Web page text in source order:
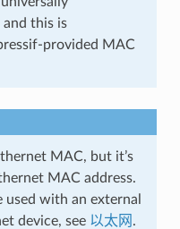
and this is
provided MAC
MAC, but it’s
MAC address.
used with an external
device, see 以太网 .